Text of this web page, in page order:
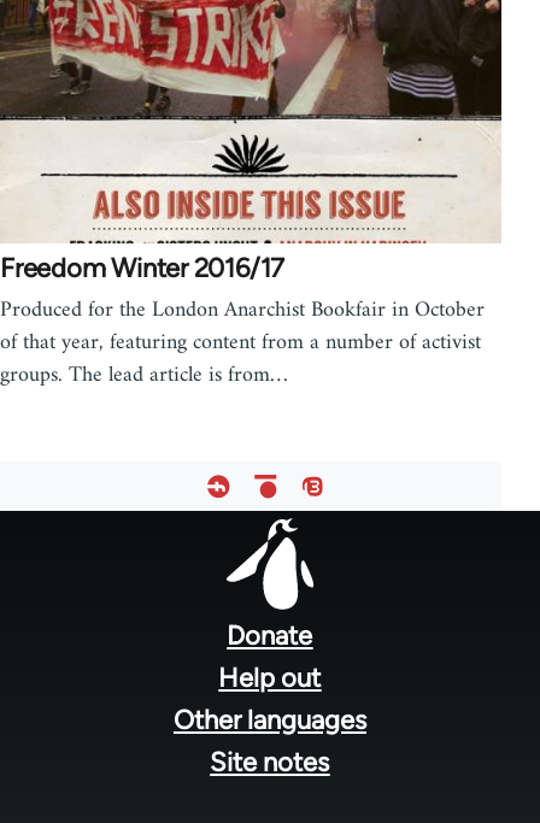
Freedom Winter 2016/17
Produced for the London Anarchist Bookfair in October
of that year, featuring content from a number of activist
groups. The lead article is from…
Donate
Help out
Other languages
Site notes